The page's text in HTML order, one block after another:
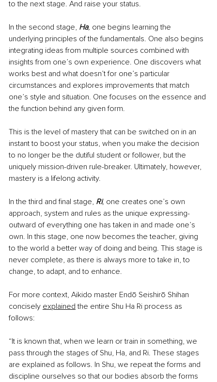
to the next stage. And raise your status.
In the second stage, Ha, one begins learning the
underlying principles of the fundamentals. One also begins
integrating ideas from multiple sources combined with
insights from one’s own experience. One discovers what
works best and what doesn’t for one’s particular
circumstances and explores improvements that match
one’s style and situation. One focuses on the essence and
the function behind any given form.
This is the level of mastery that can be switched on in an
instant to boost your status, when you make the decision
to no longer be the dutiful student or follower, but the
uniquely mission-driven rule-breaker. Ultimately, however,
mastery is a lifelong activity.
In the third and final stage, Ri, one creates one’s own
approach, system and rules as the unique expressing-
outward of everything one has taken in and made one’s
own. In this stage, one now becomes the teacher, giving
to the world a better way of doing and being. This stage is
never complete, as there is always more to take in, to
change, to adapt, and to enhance.
For more context, Aikido master Endō Seishirō Shihan
concisely explained the entire Shu Ha Ri process as
follows:
“It is known that, when we learn or train in something, we
pass through the stages of Shu, Ha, and Ri. These stages
are explained as follows. In Shu, we repeat the forms and
discipline ourselves so that our bodies absorb the forms